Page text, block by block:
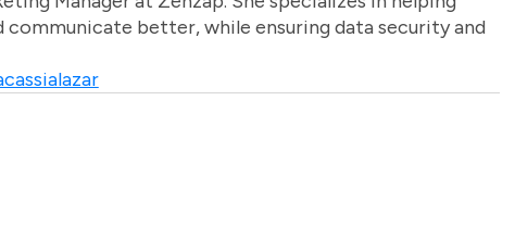
better, while ensuring data security and